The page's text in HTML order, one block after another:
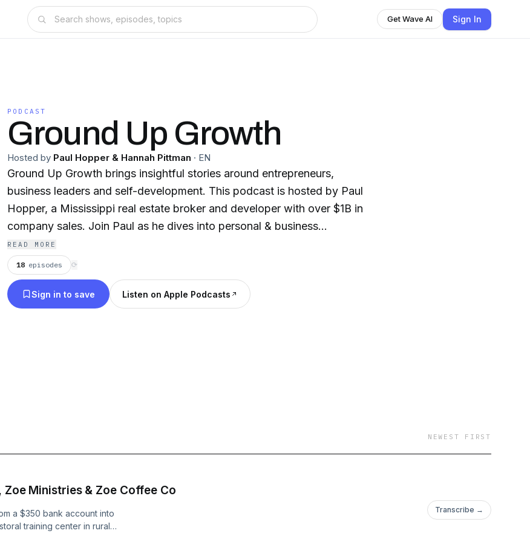
Get Wave AI Sign In
PODCAST
Ground Up Growth
Hosted by Paul Hopper & Hannah Pittman · EN
Ground Up Growth brings insightful stories around entrepreneurs,
business leaders and self-development. This podcast is hosted by Paul
Hopper, a Mississippi real estate broker and developer with over $1B in
company sales. Join Paul as he dives into personal & business
strategies, entrepreneurial insights and growing pains faced along the
way. Whether you’re a seasoned pro or just starting out, ”Ground Up
Growth” delivers actionable advice and inspiring stories to help fuel your
journey and build success from the ground up.
READ MORE
18 episodes ⟳
Sign in to save Listen on Apple Podcasts
NEWEST FIRST
Ministries & Zoe Coffee Co
a $350 bank account into
training center in rural
Transcribe →